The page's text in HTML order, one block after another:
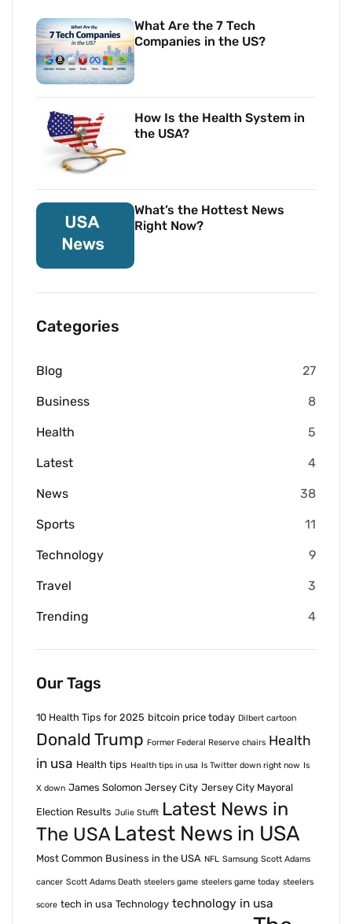
What Are the 7 Tech
Companies in the US?
How Is the Health System in
the USA?
What’s the Hottest News
Right Now?
Categories
Blog 27
Business 8
Health 5
Latest 4
News 38
Sports 11
Technology 9
Travel 3
Trending 4
Our Tags
10 Health Tips for 2025 bitcoin price today Dilbert cartoon
Donald Trump Former Federal Reserve chairs Health
in usa Health tips Health tips in usa Is Twitter down right now Is
X down James Solomon Jersey City Jersey City Mayoral
Election Results Julie Stufft Latest News in
The USA Latest News in USA
Most Common Business in the USA NFL Samsung Scott Adams
cancer Scott Adams Death steelers game steelers game today steelers
score tech in usa Technology technology in usa